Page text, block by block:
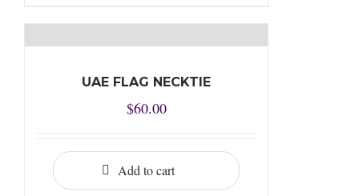
UAE FLAG NECKTIE
$60.00
Add to cart